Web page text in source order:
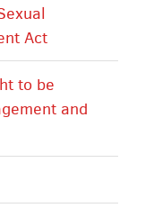
Act
to be
and